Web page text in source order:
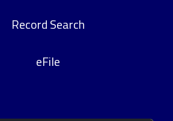
Record Search
eFile